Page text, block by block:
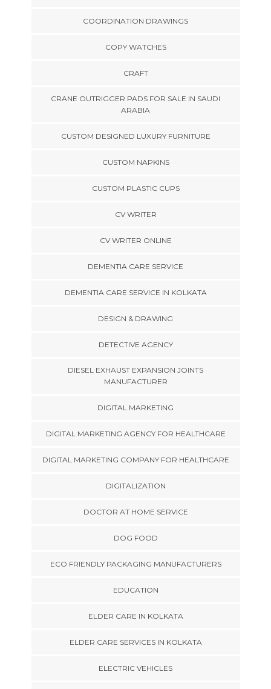
COORDINATION DRAWINGS
COPY WATCHES
CRAFT
CRANE OUTRIGGER PADS FOR SALE IN SAUDI
ARABIA
CUSTOM DESIGNED LUXURY FURNITURE
CUSTOM NAPKINS
CUSTOM PLASTIC CUPS
CV WRITER
CV WRITER ONLINE
DEMENTIA CARE SERVICE
DEMENTIA CARE SERVICE IN KOLKATA
DESIGN & DRAWING
DETECTIVE AGENCY
DIESEL EXHAUST EXPANSION JOINTS
MANUFACTURER
DIGITAL MARKETING
DIGITAL MARKETING AGENCY FOR HEALTHCARE
DIGITAL MARKETING COMPANY FOR HEALTHCARE
DIGITALIZATION
DOCTOR AT HOME SERVICE
DOG FOOD
ECO FRIENDLY PACKAGING MANUFACTURERS
EDUCATION
ELDER CARE IN KOLKATA
ELDER CARE SERVICES IN KOLKATA
ELECTRIC VEHICLES